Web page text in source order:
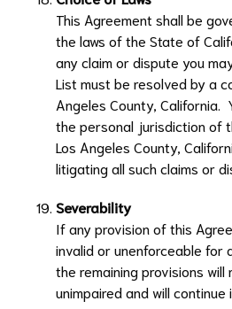
This Agreement shall be
the laws of the State of
any claim or dispute you
List must be resolved by a
Angeles County, California.
the personal jurisdiction of
Los Angeles County,
litigating all such claims or
Severability
If any provision of this
invalid or unenforceable for
the remaining provisions will
unimpaired and will